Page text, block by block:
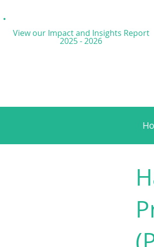
View our Impact and Insights Report
2025 - 2026